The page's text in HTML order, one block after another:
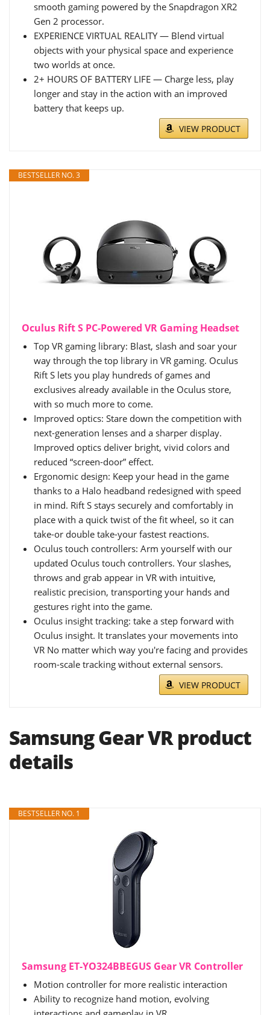
smooth gaming powered by the Snapdragon XR2
Gen 2 processor.
EXPERIENCE VIRTUAL REALITY — Blend virtual
objects with your physical space and experience
two worlds at once.
2+ HOURS OF BATTERY LIFE — Charge less, play
longer and stay in the action with an improved
battery that keeps up.
VIEW PRODUCT
BESTSELLER NO. 3
Oculus Rift S PC-Powered VR Gaming Headset
Top VR gaming library: Blast, slash and soar your
way through the top library in VR gaming. Oculus
Rift S lets you play hundreds of games and
exclusives already available in the Oculus store,
with so much more to come.
Improved optics: Stare down the competition with
next-generation lenses and a sharper display.
Improved optics deliver bright, vivid colors and
reduced “screen-door” effect.
Ergonomic design: Keep your head in the game
thanks to a Halo headband redesigned with speed
in mind. Rift S stays securely and comfortably in
place with a quick twist of the fit wheel, so it can
take-or double take-your fastest reactions.
Oculus touch controllers: Arm yourself with our
updated Oculus touch controllers. Your slashes,
throws and grab appear in VR with intuitive,
realistic precision, transporting your hands and
gestures right into the game.
Oculus insight tracking: take a step forward with
Oculus insight. It translates your movements into
VR No matter which way you're facing and provides
room-scale tracking without external sensors.
VIEW PRODUCT
Samsung Gear VR product
details
BESTSELLER NO. 1
Samsung ET-YO324BBEGUS Gear VR Controller
Motion controller for more realistic interaction
Ability to recognize hand motion, evolving